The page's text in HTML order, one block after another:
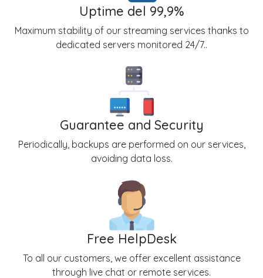
Uptime del 99,9%
Maximum stability of our streaming services thanks to
dedicated servers monitored 24/7..
Guarantee and Security
Periodically, backups are performed on our services,
avoiding data loss.
Free HelpDesk
To all our customers, we offer excellent assistance
through live chat or remote services.